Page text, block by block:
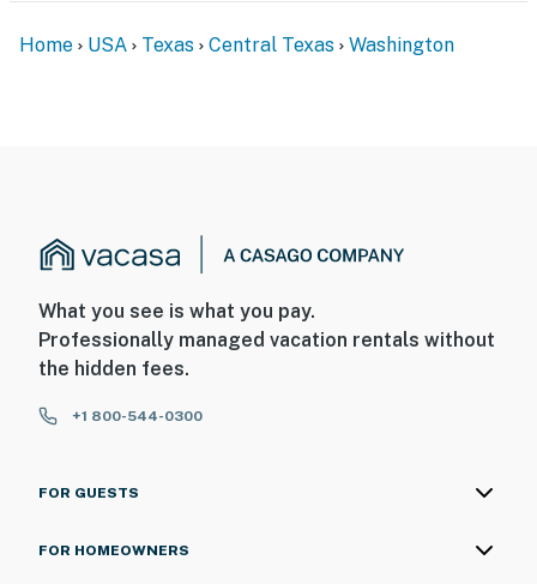
Home USA Texas Central Texas Washington
What you see is what you pay.
Professionally managed vacation rentals without
the hidden fees.
+1 800-544-0300
FOR GUESTS
FOR HOMEOWNERS